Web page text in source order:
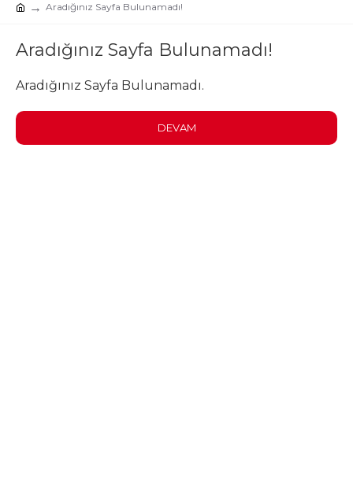
Aradığınız Sayfa Bulunamadı!
Aradığınız Sayfa Bulunamadı!
Aradığınız Sayfa Bulunamadı.
DEVAM